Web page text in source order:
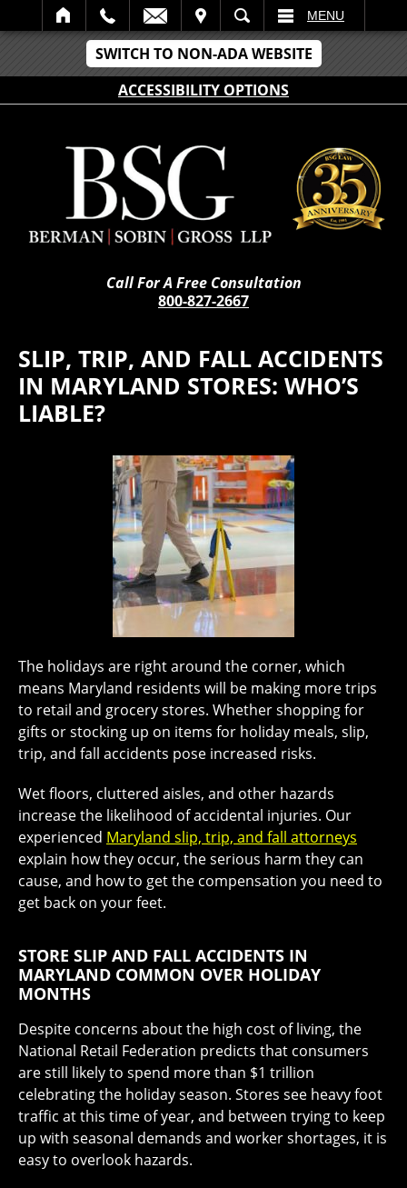
SWITCH TO NON-ADA WEBSITE
ACCESSIBILITY OPTIONS
SEARCH MENU
Call For A Free Consultation
800-827-2667
SLIP, TRIP, AND FALL ACCIDENTS
IN MARYLAND STORES: WHO’S
LIABLE?
The holidays are right around the corner, which
means Maryland residents will be making more trips
to retail and grocery stores. Whether shopping for
gifts or stocking up on items for holiday meals, slip,
trip, and fall accidents pose increased risks.
Wet floors, cluttered aisles, and other hazards
increase the likelihood of accidental injuries. Our
experienced Maryland slip, trip, and fall attorneys
explain how they occur, the serious harm they can
cause, and how to get the compensation you need to
get back on your feet.
STORE SLIP AND FALL ACCIDENTS IN
MARYLAND COMMON OVER HOLIDAY
MONTHS
Despite concerns about the high cost of living, the
National Retail Federation predicts that consumers
are still likely to spend more than $1 trillion
celebrating the holiday season. Stores see heavy foot
traffic at this time of year, and between trying to keep
up with seasonal demands and worker shortages, it is
easy to overlook hazards.